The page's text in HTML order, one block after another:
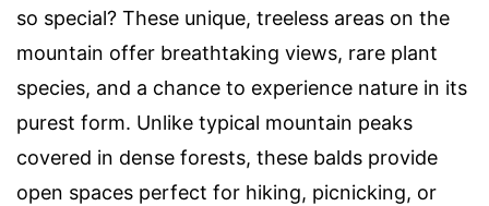
so special? These unique, treeless areas on the
mountain offer breathtaking views, rare plant
species, and a chance to experience nature in its
purest form. Unlike typical mountain peaks
covered in dense forests, these balds provide
open spaces perfect for hiking, picnicking, or